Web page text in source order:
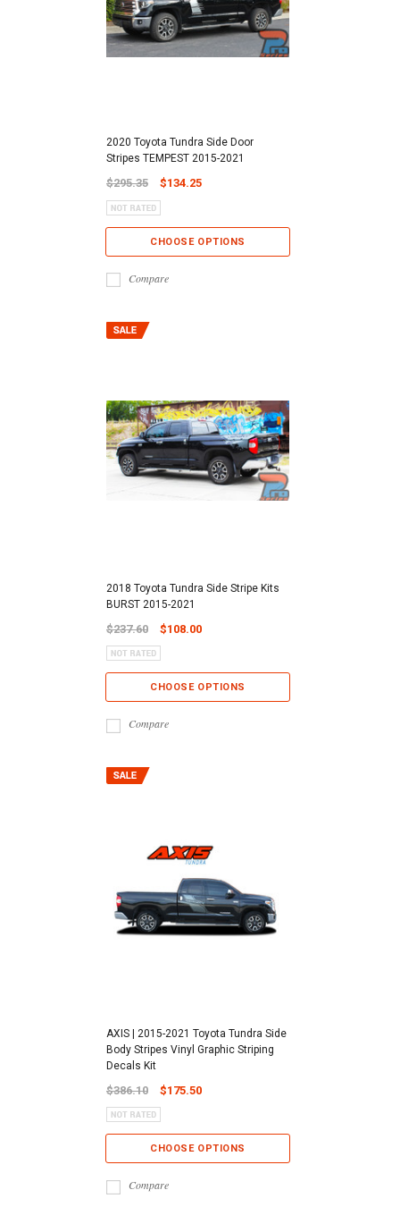
2020 Toyota Tundra Side Door
Stripes TEMPEST 2015-2021
$295.35 $134.25
CHOOSE OPTIONS
Compare
2018 Toyota Tundra Side Stripe Kits
BURST 2015-2021
$237.60 $108.00
CHOOSE OPTIONS
Compare
AXIS | 2015-2021 Toyota Tundra Side
Body Stripes Vinyl Graphic Striping
Decals Kit
$386.10 $175.50
CHOOSE OPTIONS
Compare